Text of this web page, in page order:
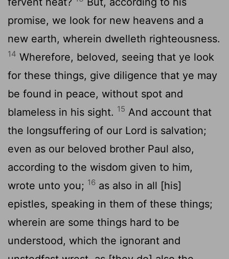
promise, we look for new heavens and a
new earth, wherein dwelleth righteousness.
14 Wherefore, beloved, seeing that ye look
for these things, give diligence that ye may
be found in peace, without spot and
blameless in his sight. 15 And account that
the longsuffering of our Lord is salvation;
even as our beloved brother Paul also,
according to the wisdom given to him,
wrote unto you; 16 as also in all [his]
epistles, speaking in them of these things;
wherein are some things hard to be
understood, which the ignorant and